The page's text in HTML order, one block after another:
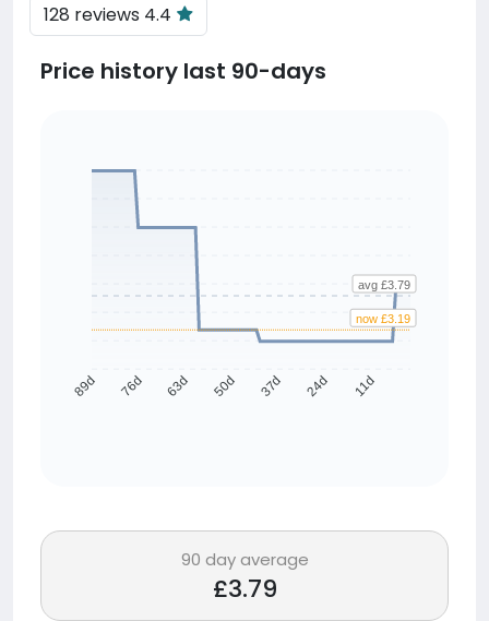
128 reviews 4.4
Price history last 90-days
89d 76d 63d 50d 37d 24d 11d
avg £3.79
now £3.19
90 day average
£3.79